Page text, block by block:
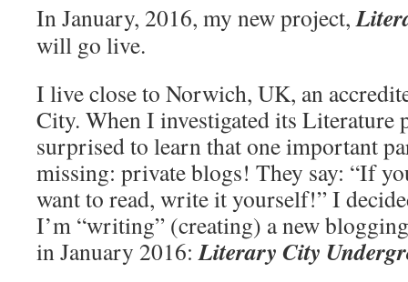
In January, 2016, my new project,
will go live.
I live close to Norwich, UK, an
City. When I investigated its Literature
surprised to learn that one important
missing: private blogs! They say: “If
want to read, write it yourself!” I
I’m “writing” (creating) a new
in January 2016:Literary City